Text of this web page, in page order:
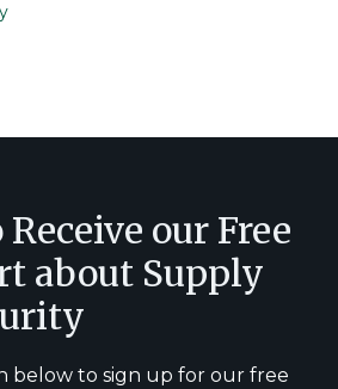
our Free
about Supply
below to sign up for our free